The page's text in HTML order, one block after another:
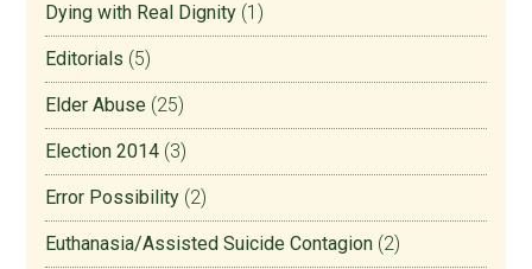
Dying with Real Dignity (1)
Editorials (5)
Elder Abuse (25)
Election 2014 (3)
Error Possibility (2)
Euthanasia/Assisted Suicide Contagion (2)